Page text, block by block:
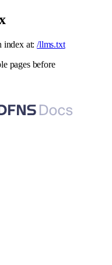
index at: /llms.txt
pages before